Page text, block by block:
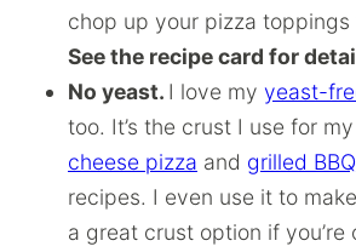
chop up your pizza toppings
See the recipe card for
No yeast. I love my yeast-
too. It’s the crust I use for my
cheese pizza and grilled
recipes. I even use it to make
a great crust option if you’re